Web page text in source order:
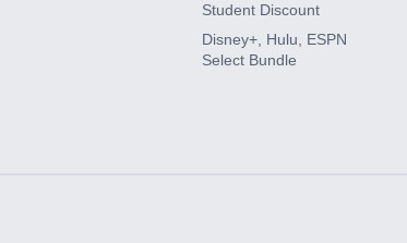
Student Discount
Disney+, Hulu, ESPN
Select Bundle